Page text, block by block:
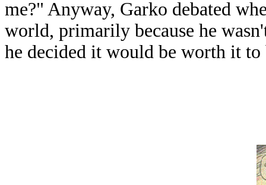
me?" Anyway, Garko debated
world, primarily because he
he decided it would be worth it